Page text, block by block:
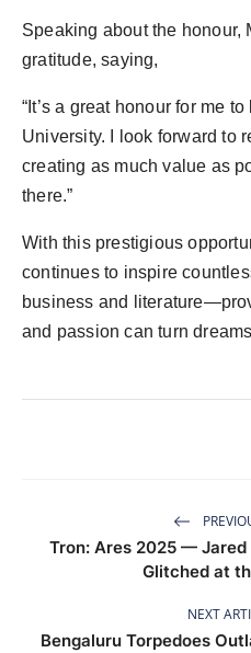
Speaking about the honour,
gratitude, saying,
“It’s a great honour for me
University. I look forward to
creating as much value as
there.”
With this prestigious
continues to inspire
business and
and passion can turn
Tron: Ares 2025 — Jared
Glitched at
NEXT
Bengaluru Torpedoes